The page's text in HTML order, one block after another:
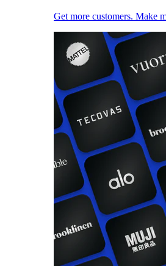
Get more customers. Make